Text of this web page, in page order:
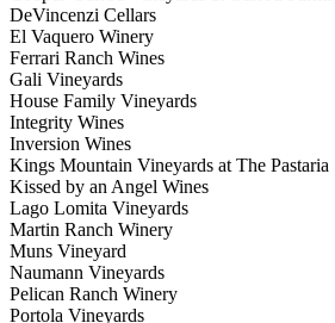
DeVincenzi Cellars
El Vaquero Winery
Ferrari Ranch Wines
Gali Vineyards
House Family Vineyards
Integrity Wines
Inversion Wines
Kings Mountain Vineyards at The Pastaria
Kissed by an Angel Wines
Lago Lomita Vineyards
Martin Ranch Winery
Muns Vineyard
Naumann Vineyards
Pelican Ranch Winery
Portola Vineyards